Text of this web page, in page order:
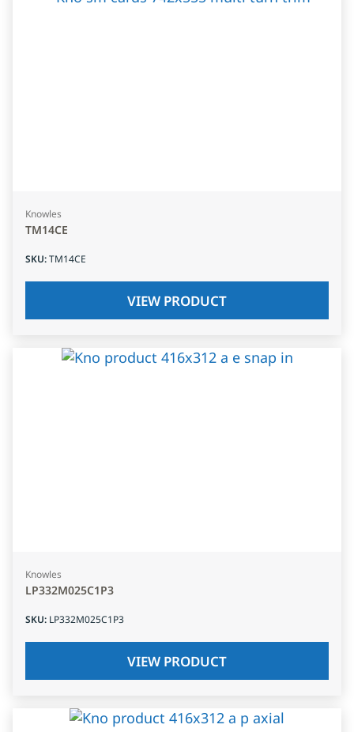
Knowles
TM14CE
SKU:TM14CE
VIEW PRODUCT
Knowles
LP332M025C1P3
SKU: LP332M025C1P3
VIEW PRODUCT